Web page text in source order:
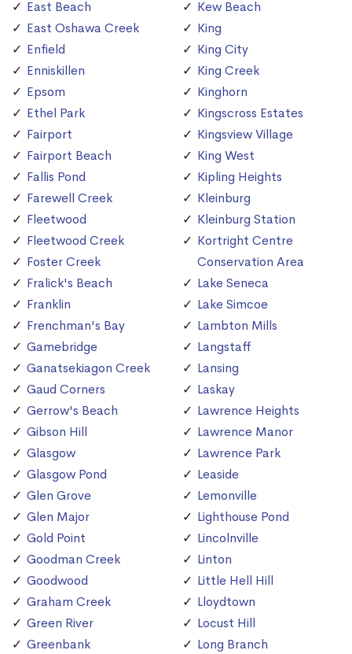
East Beach
East Oshawa Creek
Enfield
Enniskillen
Epsom
Ethel Park
Fairport
Fairport Beach
Fallis Pond
Farewell Creek
Fleetwood
Fleetwood Creek
Foster Creek
Fralick's Beach
Franklin
Frenchman's Bay
Gamebridge
Ganatsekiagon Creek
Gaud Corners
Gerrow's Beach
Gibson Hill
Glasgow
Glasgow Pond
Glen Grove
Glen Major
Gold Point
Goodman Creek
Goodwood
Graham Creek
Green River
Greenbank
Kew Beach
King
King City
King Creek
Kinghorn
Kingscross Estates
Kingsview Village
King West
Kipling Heights
Kleinburg
Kleinburg Station
Kortright Centre
Conservation Area
Lake Seneca
Lake Simcoe
Lambton Mills
Langstaff
Lansing
Laskay
Lawrence Heights
Lawrence Manor
Lawrence Park
Leaside
Lemonville
Lighthouse Pond
Lincolnville
Linton
Little Hell Hill
Lloydtown
Locust Hill
Long Branch